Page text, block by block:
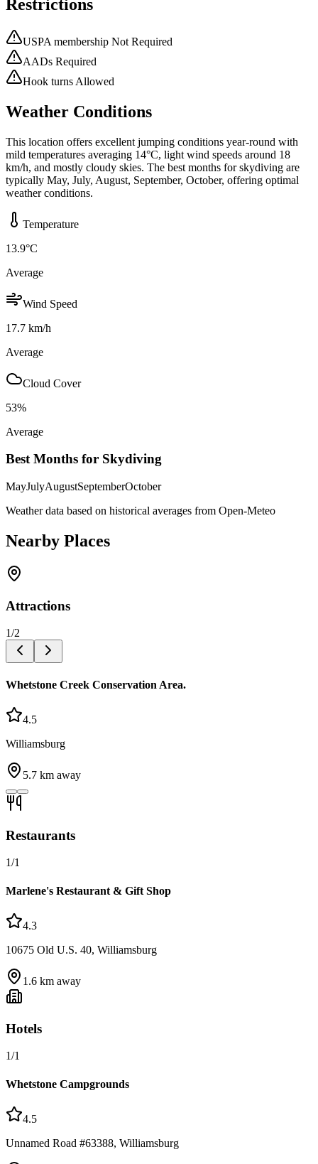
Restrictions
USPA membership Not Required
AADs Required
Hook turns Allowed
Weather Conditions
This location offers excellent jumping conditions year-round with
mild temperatures averaging 14°C, light wind speeds around 18
km/h, and mostly cloudy skies. The best months for skydiving are
typically May, July, August, September, October, offering optimal
weather conditions.
Temperature
13.9°C
Average
Wind Speed
17.7 km/h
Average
Cloud Cover
53%
Average
Best Months for Skydiving
MayJulyAugustSeptemberOctober
Weather data based on historical averages from Open-Meteo
Nearby Places
Attractions
1/2
Whetstone Creek Conservation Area.
4.5
Williamsburg
5.7 km away
Restaurants
1/1
Marlene's Restaurant & Gift Shop
4.3
10675 Old U.S. 40, Williamsburg
1.6 km away
Hotels
1/1
Whetstone Campgrounds
4.5
Unnamed Road #63388, Williamsburg